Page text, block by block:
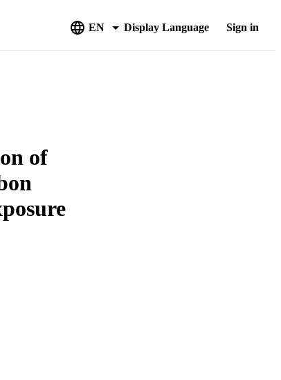
EN Display Language Sign in
of